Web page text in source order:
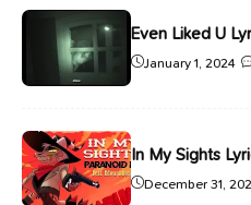
Even Liked U
January 1, 2024
In My Sights
December 31,